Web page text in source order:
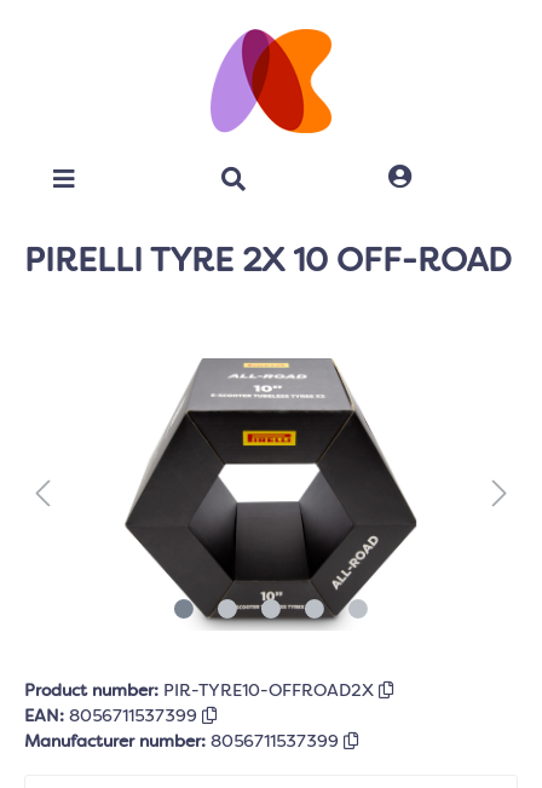
PIRELLI TYRE 2X 10 OFF-ROAD
Product number: PIR-TYRE10-OFFROAD2X
EAN: 8056711537399
Manufacturer number: 8056711537399